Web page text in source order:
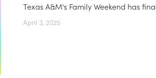
Texas A&M's Family Weekend has
April 3, 2025